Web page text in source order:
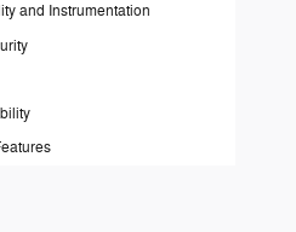
and Instrumentation